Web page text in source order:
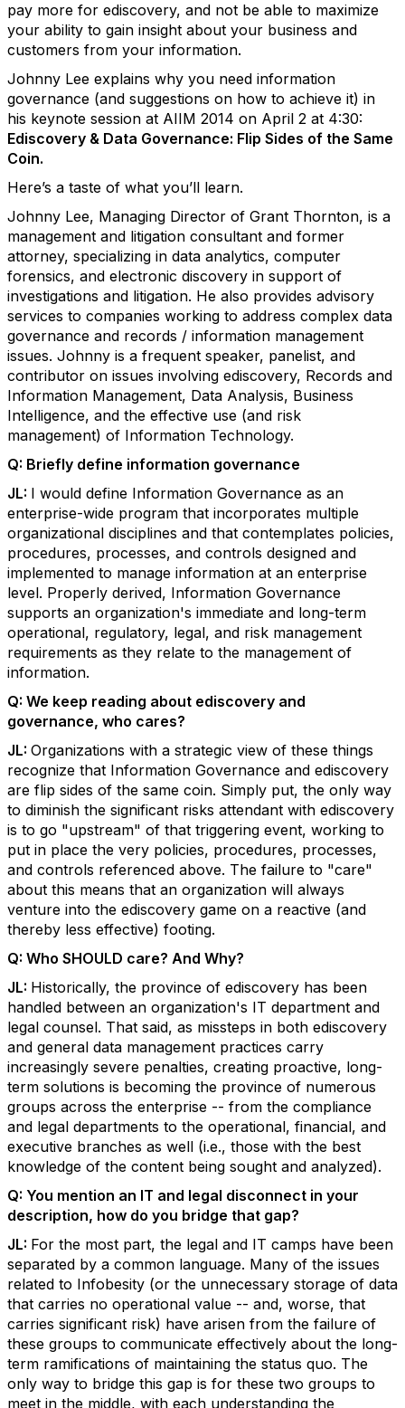
pay more for ediscovery, and not be able to maximize
your ability to gain insight about your business and
customers from your information.
Johnny Lee explains why you need information
governance (and suggestions on how to achieve it) in
his keynote session at AIIM 2014 on April 2 at 4:30:
Ediscovery & Data Governance: Flip Sides of the Same
Coin.
Here’s a taste of what you’ll learn.
Johnny Lee, Managing Director of Grant Thornton, is a
management and litigation consultant and former
attorney, specializing in data analytics, computer
forensics, and electronic discovery in support of
investigations and litigation. He also provides advisory
services to companies working to address complex data
governance and records / information management
issues. Johnny is a frequent speaker, panelist, and
contributor on issues involving ediscovery, Records and
Information Management, Data Analysis, Business
Intelligence, and the effective use (and risk
management) of Information Technology.
Q: Briefly define information governance
JL: I would define Information Governance as an
enterprise-wide program that incorporates multiple
organizational disciplines and that contemplates policies,
procedures, processes, and controls designed and
implemented to manage information at an enterprise
level. Properly derived, Information Governance
supports an organization's immediate and long-term
operational, regulatory, legal, and risk management
requirements as they relate to the management of
information.
Q: We keep reading about ediscovery and
governance, who cares?
JL: Organizations with a strategic view of these things
recognize that Information Governance and ediscovery
are flip sides of the same coin. Simply put, the only way
to diminish the significant risks attendant with ediscovery
is to go "upstream" of that triggering event, working to
put in place the very policies, procedures, processes,
and controls referenced above. The failure to "care"
about this means that an organization will always
venture into the ediscovery game on a reactive (and
thereby less effective) footing.
Q: Who SHOULD care? And Why?
JL: Historically, the province of ediscovery has been
handled between an organization's IT department and
legal counsel. That said, as missteps in both ediscovery
and general data management practices carry
increasingly severe penalties, creating proactive, long-
term solutions is becoming the province of numerous
groups across the enterprise -- from the compliance
and legal departments to the operational, financial, and
executive branches as well (i.e., those with the best
knowledge of the content being sought and analyzed).
Q: You mention an IT and legal disconnect in your
description, how do you bridge that gap?
JL: For the most part, the legal and IT camps have been
separated by a common language. Many of the issues
related to Infobesity (or the unnecessary storage of data
that carries no operational value -- and, worse, that
carries significant risk) have arisen from the failure of
these groups to communicate effectively about the long-
term ramifications of maintaining the status quo. The
only way to bridge this gap is for these two groups to
meet in the middle, with each understanding the